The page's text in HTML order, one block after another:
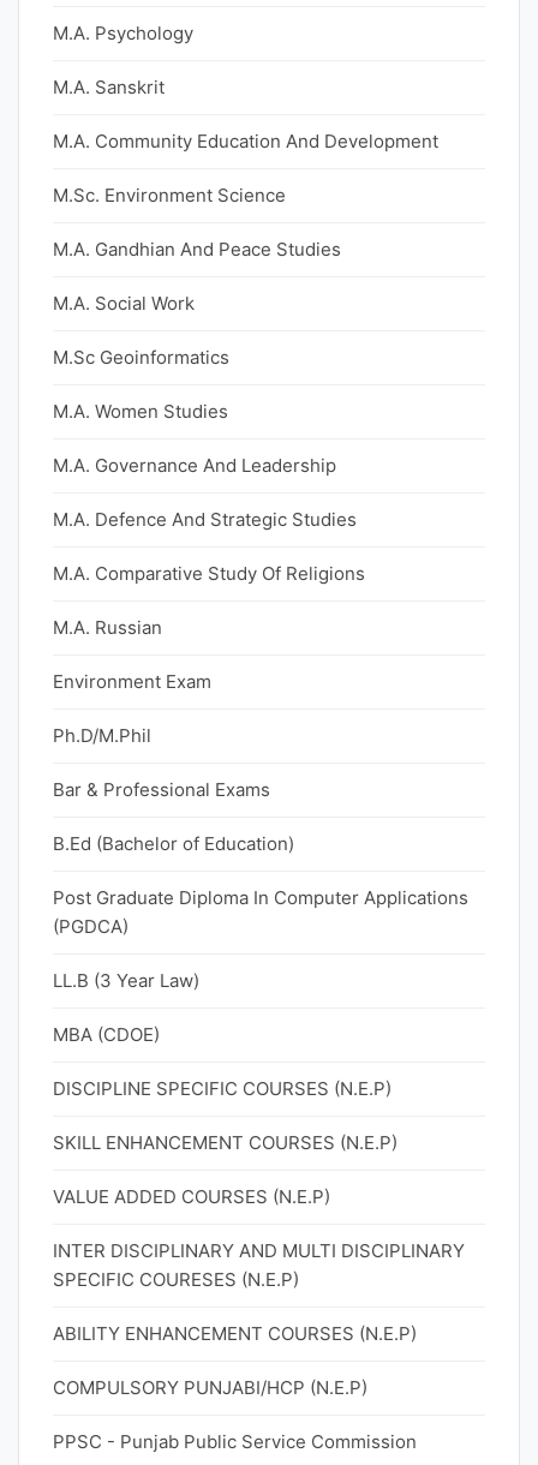
M.A. Psychology
M.A. Sanskrit
M.A. Community Education And Development
M.Sc. Environment Science
M.A. Gandhian And Peace Studies
M.A. Social Work
M.Sc Geoinformatics
M.A. Women Studies
M.A. Governance And Leadership
M.A. Defence And Strategic Studies
M.A. Comparative Study Of Religions
M.A. Russian
Environment Exam
Ph.D/M.Phil
Bar & Professional Exams
B.Ed (Bachelor of Education)
Post Graduate Diploma In Computer Applications
(PGDCA)
LL.B (3 Year Law)
MBA (CDOE)
DISCIPLINE SPECIFIC COURSES (N.E.P)
SKILL ENHANCEMENT COURSES (N.E.P)
VALUE ADDED COURSES (N.E.P)
INTER DISCIPLINARY AND MULTI DISCIPLINARY
SPECIFIC COURESES (N.E.P)
ABILITY ENHANCEMENT COURSES (N.E.P)
COMPULSORY PUNJABI/HCP (N.E.P)
PPSC - Punjab Public Service Commission